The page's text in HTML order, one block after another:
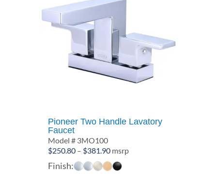
Pioneer Two Handle Lavatory
Faucet
Model # 3MO100
$250.80 – $381.90Price
range:
$250.80
msrp
Finish: